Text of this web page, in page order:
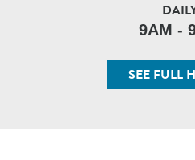
9AM -
SEE FULL